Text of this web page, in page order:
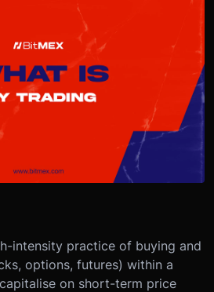
intensity practice of buying and
options, futures) within a
on short-term price